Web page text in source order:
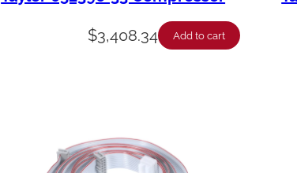
$3,408.34 Add to cart